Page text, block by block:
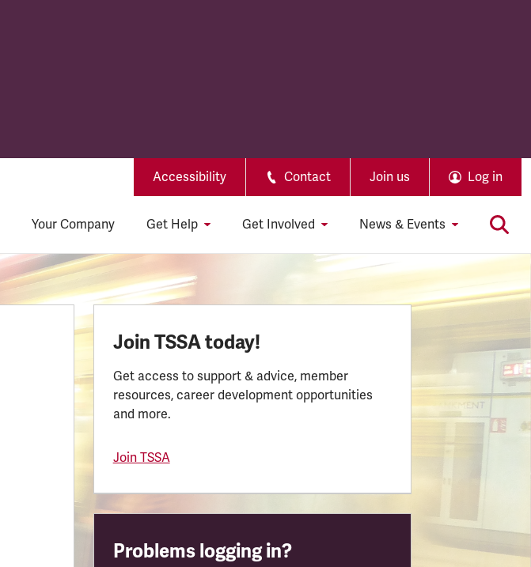
Accessibility Contact Join us Log in
Your Company Get Help Get Involved News & Events
Join TSSA today!
Get access to support & advice, member
resources, career development opportunities
and more.
Join TSSA
Problems logging in?